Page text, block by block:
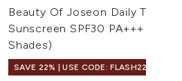
Beauty Of Joseon Daily Tinted
Sunscreen SPF30 PA+++ 50ml
Shades)
SAVE 22% | USE CODE: FLASH22